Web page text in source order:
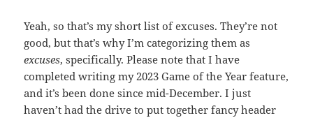
Yeah, so that’s my short list of excuses. They’re not
good, but that’s why I’m categorizing them as
excuses, specifically. Please note that I have
completed writing my 2023 Game of the Year feature,
and it’s been done since mid-December. I just
haven’t had the drive to put together fancy header